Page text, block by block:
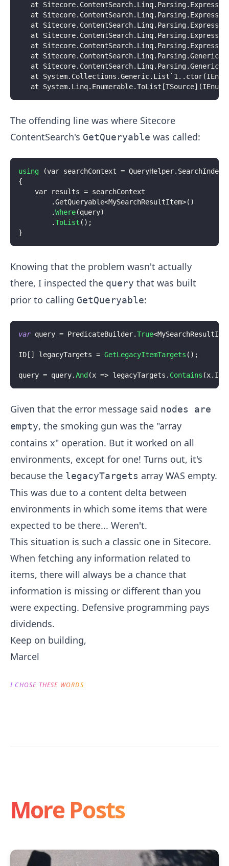
at
at
at
at
at
at
at
at
at
The offending line was where Sitecore
ContentSearch's GetQueryable was called:
using (var searchContext = QueryHelper. SearchIndex
{
    var results
= searchContext
.GetQueryable<MySearchResultItem>( )
.Where(query)
.ToList ( ) ;
}
Knowing that the problem wasn't actually
there, I inspected the query that was built
prior to calling GetQueryable:
var query = PredicateBuilder.True<
ID [ ] legacyTargets = GetLegacyItemTargets ( ) ;
query = query.And (x => legacyTargets . Contains (x.
Given that the error message said nodes are
empty, the smoking gun was the "array
contains x" operation. But it worked on all
environments, except for one! Turns out, it's
because the legacyTargets array WAS empty.
This was due to a content delta between
environments in which some items that were
expected to be there... Weren't.
This situation is such a classic one in Sitecore.
When fetching any information related to
items, there will always be a chance that
information is missing or different than you
were expecting. Defensive programming pays
dividends.
Keep on building,
Marcel
I CHOSE THESE WORDS
More Posts